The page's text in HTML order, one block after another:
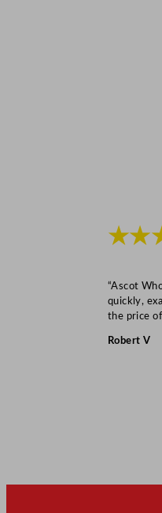
“Ascot
quickly,
the price
Robert V